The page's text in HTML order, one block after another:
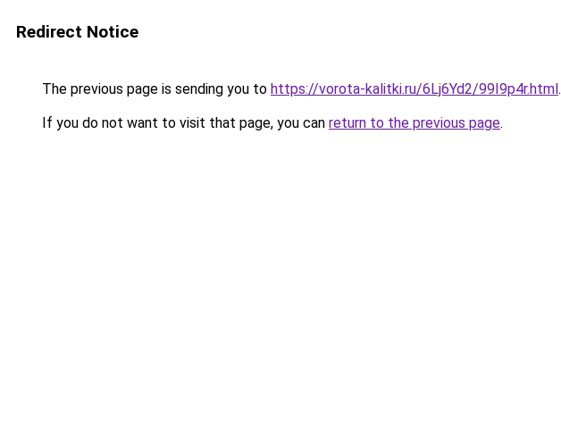
Redirect Notice
The previous page is sending you to https://vorota-kalitki.ru/6Lj6Yd2/99I9p4r.html.
If you do not want to visit that page, you can return to the previous page.